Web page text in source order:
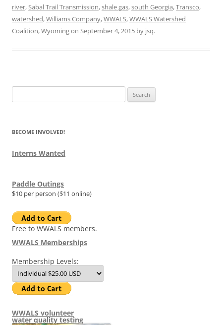
river,Sabal Trail Transmission,shale gas,south Georgia,Transco,
watershed,Williams Company,WWALS,WWALS Watershed
Coalition,Wyomingon September 4, 2015 by jsq.
for:
BECOME INVOLVED!
Interns Wanted
Paddle Outings
$10 per person ($11 online)
Free to WWALS members.
WWALS Memberships
Membership Levels:
WWALS volunteer
water quality testing